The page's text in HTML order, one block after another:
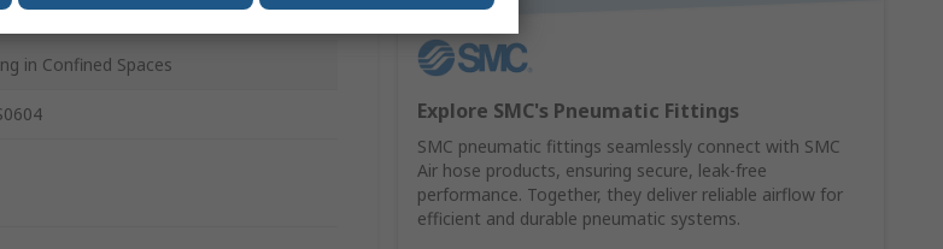
Explore SMC's Pneumatic Fittings
SMC pneumatic fittings seamlessly connect with SMC
Air hose products, ensuring secure, leak-free
performance. Together, they deliver reliable airflow for
efficient and durable pneumatic systems.
in Confined Spaces